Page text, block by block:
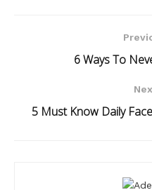
6 Ways To
5 Must Know Daily